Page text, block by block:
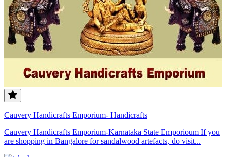
Cauvery Handicrafts Emporium- Handicrafts
Cauvery Handicrafts Emporium-Karnataka State Emporioum If you
are shopping in Bangalore for sandalwood artefacts, do visit...